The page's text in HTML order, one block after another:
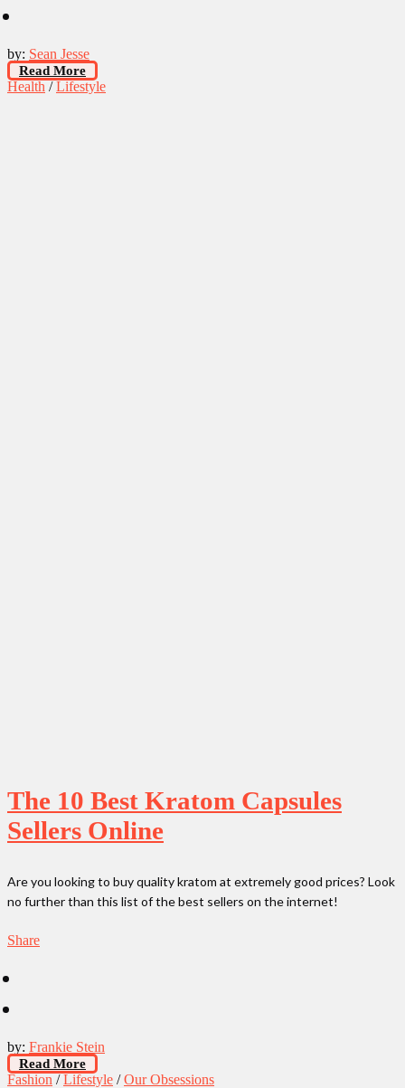
by: Sean Jesse
Read More
Health /Lifestyle
The 10 Best Kratom Capsules
Sellers Online
Are you looking to buy quality kratom at extremely good prices? Look
no further than this list of the best sellers on the internet!
Share
by: Frankie Stein
Read More
Fashion /Lifestyle /Our Obsessions